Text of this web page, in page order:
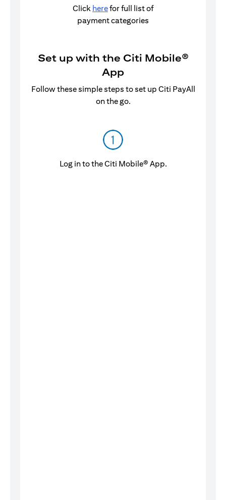
Click herefor full list of
payment categories
Set up with the Citi Mobile®
App
Follow these simple steps to set up Citi PayAll
on the go.